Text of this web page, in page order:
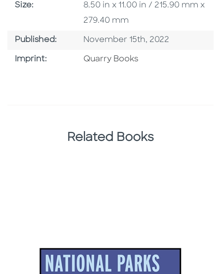
Size: Size
8.50 in x 11.00 in / 215.90 mm x
279.40 mm
Published: Published Date
November 15th, 2022
Imprint: Go To Imprint
Quarry Books
Related Books